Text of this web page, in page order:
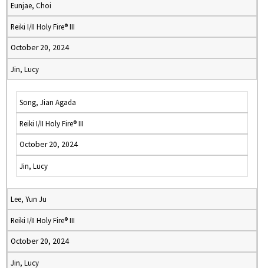
Eunjae, Choi
Reiki I/II Holy Fire® III
October 20, 2024
Jin, Lucy
Song, Jian Agada
Reiki I/II Holy Fire® III
October 20, 2024
Jin, Lucy
Lee, Yun Ju
Reiki I/II Holy Fire® III
October 20, 2024
Jin, Lucy